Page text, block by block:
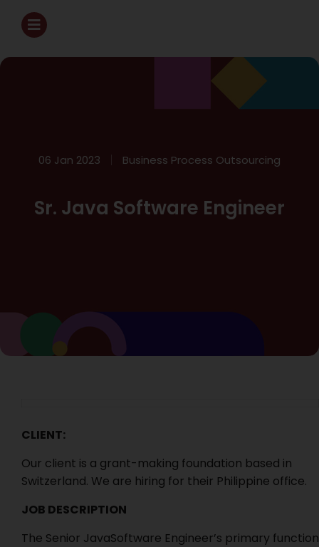
06 Jan 2023 Business Process Outsourcing
Sr. Java Software Engineer
CLIENT:
Our client is a grant-making foundation based in
Switzerland. We are hiring for their Philippine office.
JOB DESCRIPTION
The Senior JavaSoftware Engineer’s primary function